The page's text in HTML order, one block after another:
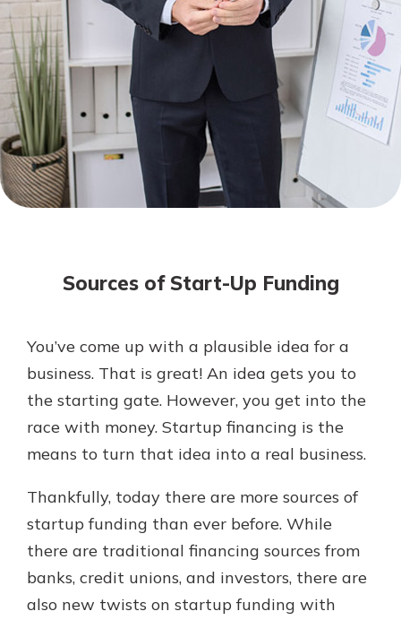
Not enrolled in online banking?
Enroll today!
Not enrolled in business online
banking?Enroll Here
we understand you may have
questions about your checking
account. Rest assured, we've all
been there. We're here to guide you
and set your mind at ease with our
helpful guide.
Our mobile app makes banking on
App Store
Google Play
Sources of Start-Up Funding
You’ve come up with a plausible idea for a
business. That is great! An idea gets you to
the starting gate. However, you get into the
race with money. Startup financing is the
means to turn that idea into a real business.
Thankfully, today there are more sources of
startup funding than ever before. While
there are traditional financing sources from
banks, credit unions, and investors, there are
also new twists on startup funding with